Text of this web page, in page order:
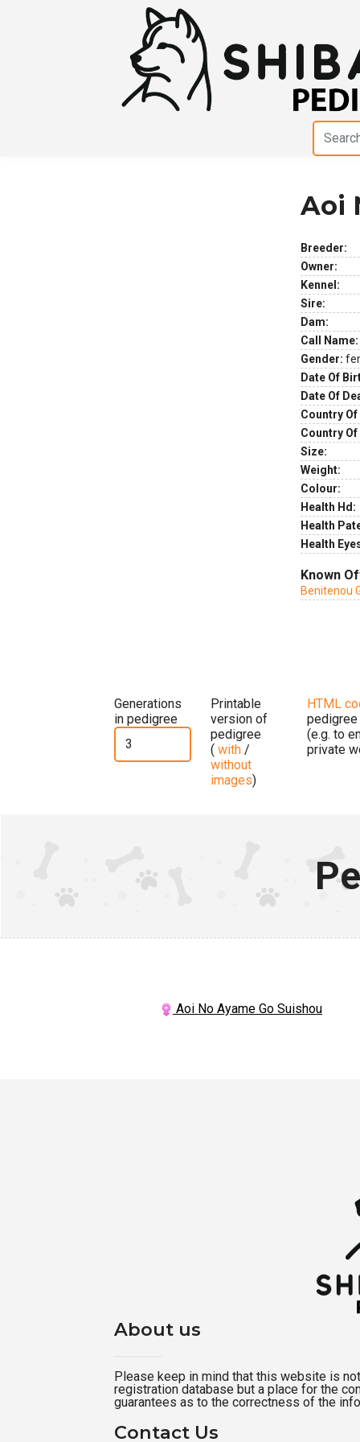
Aoi
Breeder:
Owner:
Kennel:
Sire:
Dam:
Call Name:
Gender:
Date Of
Date Of
Country
Country
Size:
Weight:
Colour:
Health Hd:
Health
Health
Known
Benitenou
Generations
in pedigree
Printable
version of
pedigree
( with /
without
images)
HTML
pedigree
(e.g. to
private
Aoi No Ayame Go Suishou
About us
Please keep in mind that this website is
registration database but a place for the
guarantees as to the correctness of the
Contact Us